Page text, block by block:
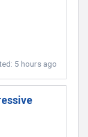
5 hours ago